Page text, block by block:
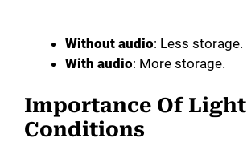
Without audio: Less storage.
With audio: More storage.
Importance Of Light
Conditions